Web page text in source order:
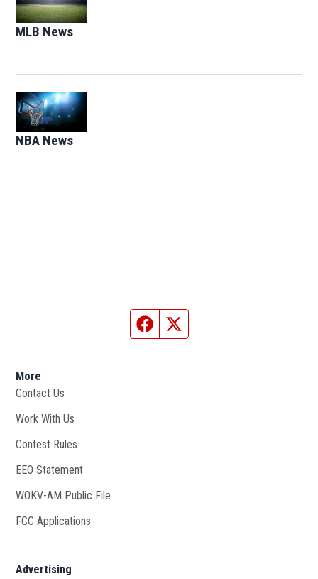
MLB News
NBA News
Facebook page
More
Contact Us
Work With Us
Contest Rules
EEO Statement
WOKV-AM Public File
FCC Applications
Advertising